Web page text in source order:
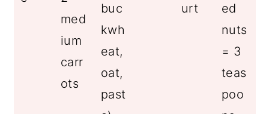
med
ium
carr
ots
buc
kwh
eat,
oat,
past
urt
ed
nuts
= 3
teas
poo